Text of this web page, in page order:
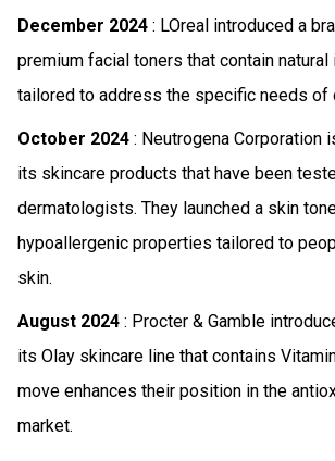
December 2024 : LOreal introduced a
premium facial toners that contain natural
tailored to address the specific needs of
October 2024 : Neutrogena Corporation
its skincare products that have been
dermatologists. They launched a skin
hypoallergenic properties tailored to
skin.
August 2024 : Procter & Gamble
its Olay skincare line that contains
move enhances their position in the
market.